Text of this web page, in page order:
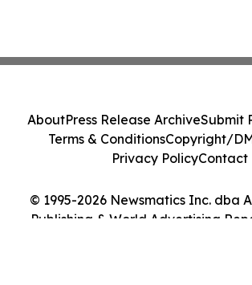
© 1995-2026 Newsmatics Inc. dba
Publishing & World Advertising
AboutPress Release ArchiveSubmit
Terms & ConditionsCopyright/
Privacy PolicyContact